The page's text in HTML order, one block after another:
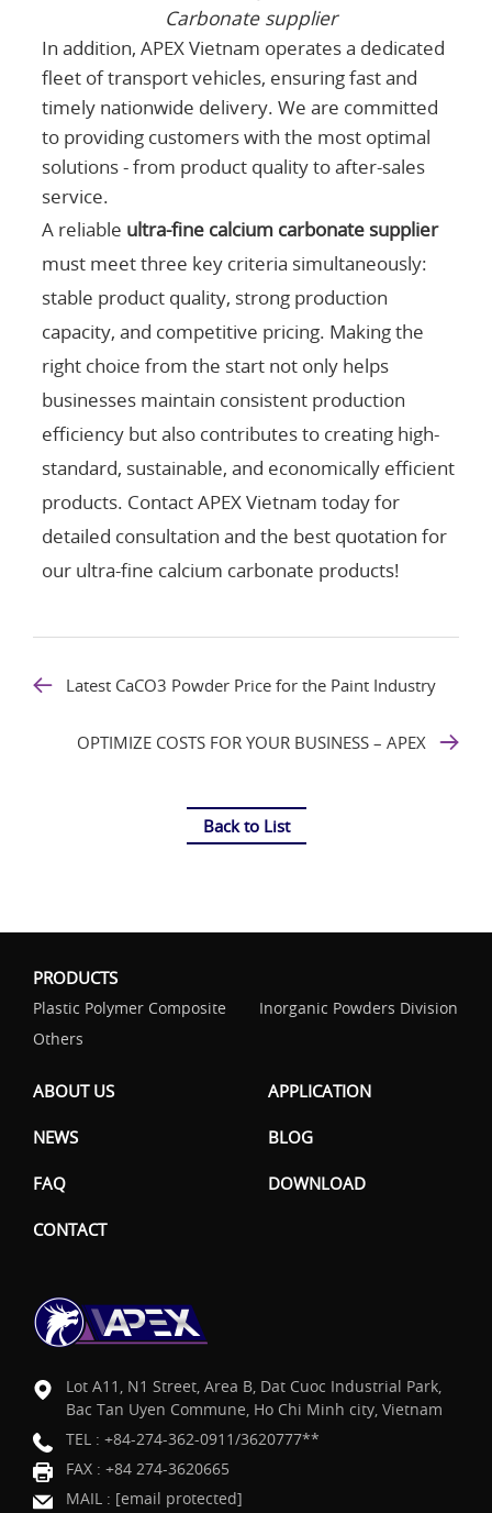
Carbonate supplier
In addition, APEX Vietnam operates a dedicated
fleet of transport vehicles, ensuring fast and
timely nationwide delivery. We are committed
to providing customers with the most optimal
solutions - from product quality to after-sales
service.
A reliable ultra-fine calcium carbonate supplier
must meet three key criteria simultaneously:
stable product quality, strong production
capacity, and competitive pricing. Making the
right choice from the start not only helps
businesses maintain consistent production
efficiency but also contributes to creating high-
standard, sustainable, and economically efficient
products. Contact APEX Vietnam today for
detailed consultation and the best quotation for
our ultra-fine calcium carbonate products!
Latest CaCO3 Powder Price for the Paint Industry
OPTIMIZE COSTS FOR YOUR BUSINESS – APEX
Back to List
PRODUCTS
Plastic Polymer Composite
Inorganic Powders Division
Others
ABOUT US APPLICATION
NEWS BLOG
FAQ DOWNLOAD
CONTACT
Lot A11, N1 Street, Area B, Dat Cuoc Industrial Park,
Bac Tan Uyen Commune, Ho Chi Minh city, Vietnam
TEL : +84-274-362-0911/3620777**
FAX : +84 274-3620665
MAIL : [email protected]